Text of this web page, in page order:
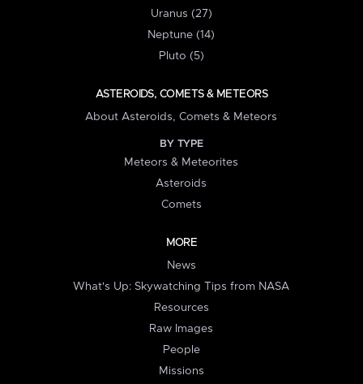
Uranus (27)
Neptune (14)
Pluto (5)
ASTEROIDS, COMETS & METEORS
About Asteroids, Comets & Meteors
BY TYPE
Meteors & Meteorites
Asteroids
Comets
MORE
News
What's Up: Skywatching Tips from NASA
Resources
Raw Images
People
Missions